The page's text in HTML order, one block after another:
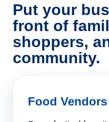
Put your
front of
shoppers,
community.
Food Vendors